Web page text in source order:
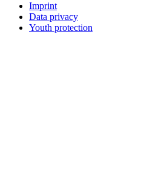
Imprint
Data privacy
Youth protection